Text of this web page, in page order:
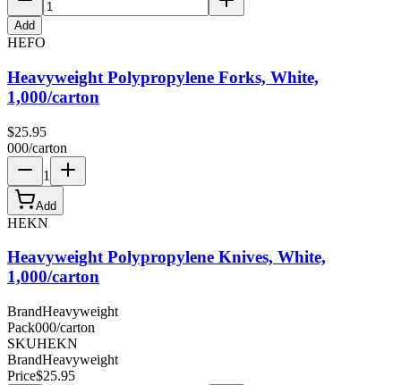
Add
HEFO
Heavyweight Polypropylene Forks, White,
1,000/carton
$25.95
000/carton
1
Add
HEKN
Heavyweight Polypropylene Knives, White,
1,000/carton
BrandHeavyweight
Pack000/carton
SKUHEKN
BrandHeavyweight
Price$25.95